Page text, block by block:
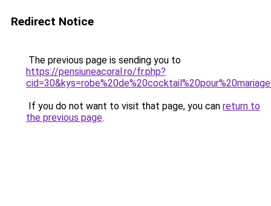
Redirect Notice
The previous page is sending you to
https://pensiuneacoral.ro/fr.php?
If you do not want to visit that page, you can return to
the previous page.